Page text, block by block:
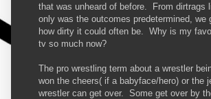
that was unheard of before. From dirtrags
only was the outcomes predetermined,
how dirty it could often be. Why is my
tv so much now?
The pro wrestling term about a wrestler
won the cheers( if a babyface/hero) or
wrestler can get over. Some get over by